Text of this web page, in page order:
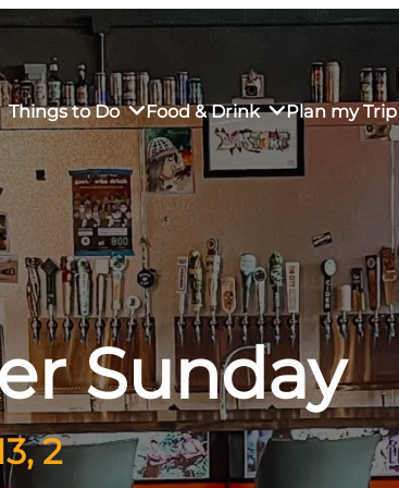
Things to Do
Market
Food & Drink
Restaurants
Dining
Plan my Trip
Sustainable Weekend Getaway
Transportation
Visitor Center
Why Visit San Luis Obispo
in Downtown SLO
Sunday
2